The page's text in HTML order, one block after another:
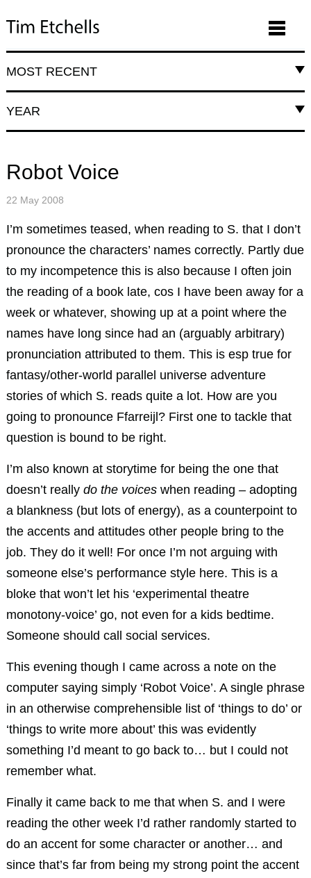
MOST RECENT
YEAR
Robot Voice
22 May 2008
I’m sometimes teased, when reading to S. that I don’t
pronounce the characters’ names correctly. Partly due
to my incompetence this is also because I often join
the reading of a book late, cos I have been away for a
week or whatever, showing up at a point where the
names have long since had an (arguably arbitrary)
pronunciation attributed to them. This is esp true for
fantasy/other-world parallel universe adventure
stories of which S. reads quite a lot. How are you
going to pronounce Ffarreijl? First one to tackle that
question is bound to be right.
I’m also known at storytime for being the one that
doesn’t really do the voiceswhen reading – adopting
a blankness (but lots of energy), as a counterpoint to
the accents and attitudes other people bring to the
job. They do it well! For once I’m not arguing with
someone else’s performance style here. This is a
bloke that won’t let his ‘experimental theatre
monotony-voice’ go, not even for a kids bedtime.
Someone should call social services.
This evening though I came across a note on the
computer saying simply ‘Robot Voice’. A single phrase
in an otherwise comprehensible list of ‘things to do’ or
‘things to write more about’ this was evidently
something I’d meant to go back to… but I could not
remember what.
Finally it came back to me that when S. and I were
reading the other week I’d rather randomly started to
do an accent for some character or another… and
since that’s far from being my strong point the accent